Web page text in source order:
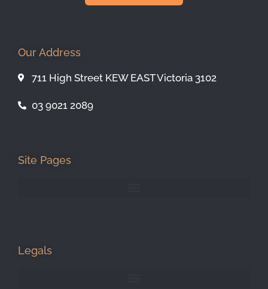
Our Address
711 High Street KEW EAST Victoria 3102
03 9021 2089
Site Pages
Legals